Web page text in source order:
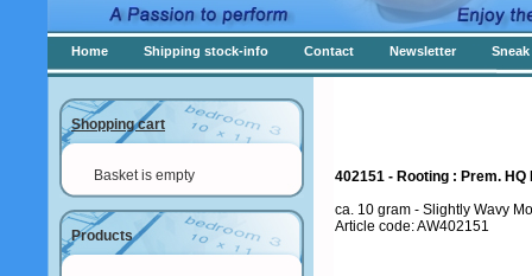
Home Shipping stock-info Contact Newsletter
Shopping cart
Basket is empty
Products
402151 - Rooting : Prem.
ca. 10 gram - Slightly Wavy
Article code: AW402151